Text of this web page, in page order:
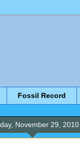
Fossil Record
November 29, 2010